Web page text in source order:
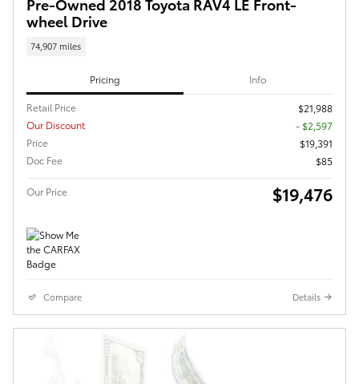
wheel Drive
74,907 miles
Pricing Info
Retail Price
$21,988
Our Discount
- $2,597
Price
$19,391
Doc Fee
$85
Our Price $19,476
Compare Details